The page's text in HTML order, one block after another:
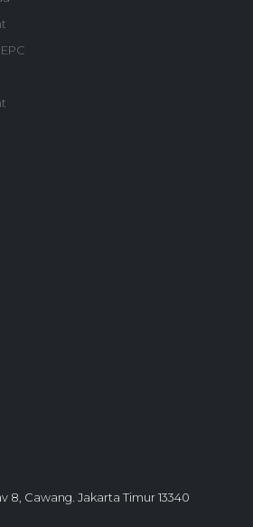
8, Cawang. Jakarta Timur 13340